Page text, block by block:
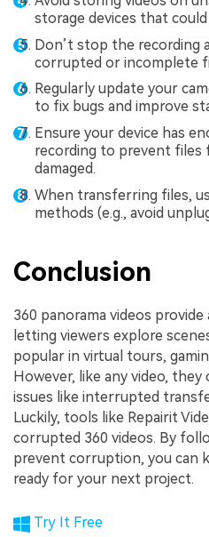
storage devices that
Don’t stop the recording
corrupted or incomplete
Regularly update your
to fix bugs and improve
Ensure your device has
recording to prevent
damaged.
When transferring files,
methods (e.g., avoid
Conclusion
360 panorama videos
letting viewers explore
popular in virtual tours,
However, like any video,
issues like interrupted
Luckily, tools like Repairit
corrupted 360 videos. By
prevent corruption, you can
ready for your next project.
Try It Free